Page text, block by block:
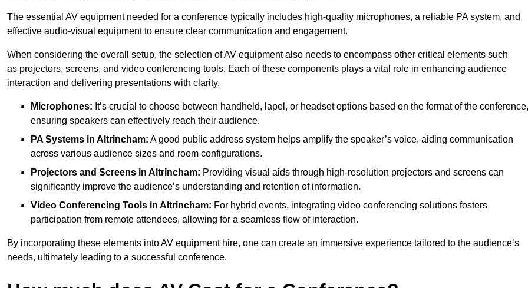
The essential AV equipment needed for a conference typically includes high-quality microphones, a reliable PA system, and
effective audio-visual equipment to ensure clear communication and engagement.
When considering the overall setup, the selection of AV equipment also needs to encompass other critical elements such
as projectors, screens, and video conferencing tools. Each of these components plays a vital role in enhancing audience
interaction and delivering presentations with clarity.
Microphones: It’s crucial to choose between handheld, lapel, or headset options based on the format of the conference,
ensuring speakers can effectively reach their audience.
PA Systems in Altrincham: A good public address system helps amplify the speaker’s voice, aiding communication
across various audience sizes and room configurations.
Projectors and Screens in Altrincham: Providing visual aids through high-resolution projectors and screens can
significantly improve the audience’s understanding and retention of information.
Video Conferencing Tools in Altrincham: For hybrid events, integrating video conferencing solutions fosters
participation from remote attendees, allowing for a seamless flow of interaction.
By incorporating these elements into AV equipment hire, one can create an immersive experience tailored to the audience’s
needs, ultimately leading to a successful conference.